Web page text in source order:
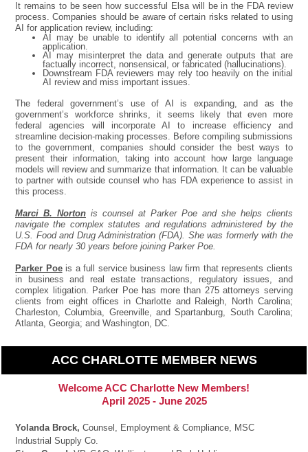
It remains to be seen how successful Elsa will be in the FDA review
process. Companies should be aware of certain risks related to using
AI for application review, including:
AI may be unable to identify all potential concerns with an
application.
AI may misinterpret the data and generate outputs that are
factually incorrect, nonsensical, or fabricated (hallucinations).
Downstream FDA reviewers may rely too heavily on the initial
AI review and miss important issues.
The federal government’s use of AI is expanding, and as the
government’s workforce shrinks, it seems likely that even more
federal agencies will incorporate AI to increase efficiency and
streamline decision-making processes. Before compiling submissions
to the government, companies should consider the best ways to
present their information, taking into account how large language
models will review and summarize that information. It can be valuable
to partner with outside counsel who has FDA experience to assist in
this process.
Marci B. Norton is counsel at Parker Poe and she helps clients
navigate the complex statutes and regulations administered by the
U.S. Food and Drug Administration (FDA). She was formerly with the
FDA for nearly 30 years before joining Parker Poe.
Parker Poeis a full service business law firm that represents clients
in business and real estate transactions, regulatory issues, and
complex litigation. Parker Poe has more than 275 attorneys serving
clients from eight offices in Charlotte and Raleigh, North Carolina;
Charleston, Columbia, Greenville, and Spartanburg, South Carolina;
Atlanta, Georgia; and Washington, DC.
ACC CHARLOTTE MEMBER NEWS
Welcome ACC Charlotte New Members!
April 2025 - June 2025
Yolanda Brock, Counsel, Employment & Compliance, MSC
Industrial Supply Co.